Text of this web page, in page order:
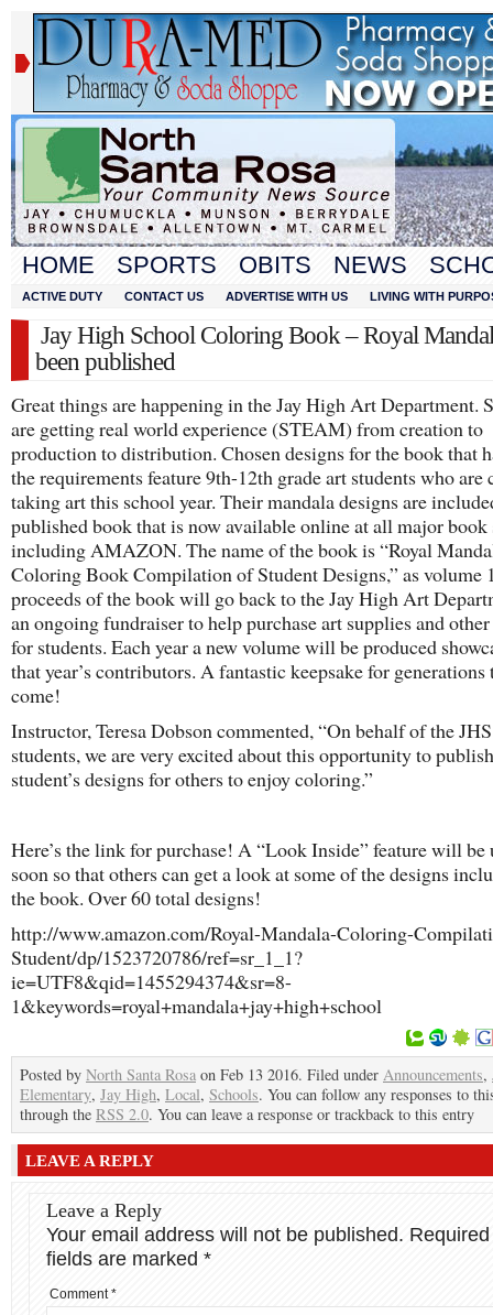
HOME SPORTS OBITS NEWS
ACTIVE DUTY CONTACT US ADVERTISE WITH US LIVING WITH
Jay High School Coloring Book – Royal
been published
Great things are happening in the Jay High Art Department.
are getting real world experience (STEAM) from creation to
production to distribution. Chosen designs for the book that
the requirements feature 9th-12th grade art students who are
taking art this school year. Their mandala designs are
published book that is now available online at all major book
including AMAZON. The name of the book is “Royal
Coloring Book Compilation of Student Designs,” as volume
proceeds of the book will go back to the Jay High Art
an ongoing fundraiser to help purchase art supplies and other
for students. Each year a new volume will be produced
that year’s contributors. A fantastic keepsake for generations
come!
Instructor, Teresa Dobson commented, “On behalf of the
students, we are very excited about this opportunity to
student’s designs for others to enjoy coloring.”
Here’s the link for purchase! A “Look Inside” feature will be
soon so that others can get a look at some of the designs
the book. Over 60 total designs!
http://www.amazon.com/Royal-Mandala-Coloring-
Student/dp/1523720786/ref=sr_1_1?
ie=UTF8&qid=1455294374&sr=8-
1&keywords=royal+mandala+jay+high+school
Posted by North Santa Rosa on Feb 13 2016. Filed under Announcements,
Elementary, Jay High, Local, Schools. You can follow any responses to
through the RSS 2.0. You can leave a response or trackback to this entry
LEAVE A REPLY
Leave a Reply
Your email address will not be published. Required
fields are marked *
Comment*